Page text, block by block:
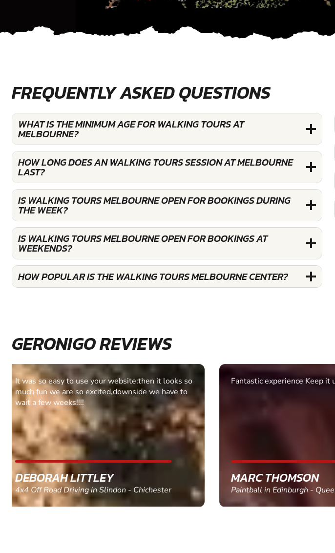
FREQUENTLY ASKED QUESTIONS
WHAT IS THE MINIMUM AGE FOR WALKING TOURS AT
MELBOURNE?
HOW LONG DOES AN WALKING TOURS SESSION AT MELBOURNE
LAST?
IS WALKING TOURS MELBOURNE OPEN FOR BOOKINGS DURING
THE WEEK?
IS WALKING TOURS MELBOURNE OPEN FOR BOOKINGS AT
WEEKENDS?
HOW POPULAR IS THE WALKING TOURS MELBOURNE CENTER?
GERONIGO REVIEWS
Fantastic experience Keep it up
MARC THOMSON
Paintball in Edinburgh - Queensferry
Excellent. Quick
SHEILA WALSH
Clay Pigeon Shooting in